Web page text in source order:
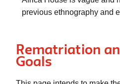
previous ethnography and
Rematriation
Goals